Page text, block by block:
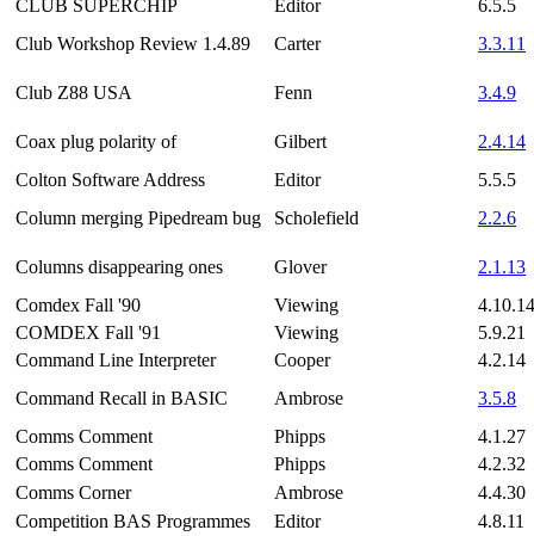
CLUB SUPERCHIP
Editor
6.5.5
Club Workshop Review 1.4.89
Carter 3.3.11
Club Z88 USA Fenn 3.4.9
Coax plug polarity of Gilbert
2.4.14
Colton Software Address
Editor
5.5.5
Column merging Pipedream bug
Scholefield 2.2.6
Columns disappearing ones Glover
2.1.13
Comdex Fall '90
Viewing
4.10.14
COMDEX Fall '91
Viewing
5.9.21
Command Line Interpreter
Cooper
4.2.14
Command Recall in BASIC
Ambrose
3.5.8
Comms Comment
Phipps
4.1.27
Comms Comment
Phipps
4.2.32
Comms Corner
Ambrose
4.4.30
Competition BAS Programmes
Editor
4.8.11